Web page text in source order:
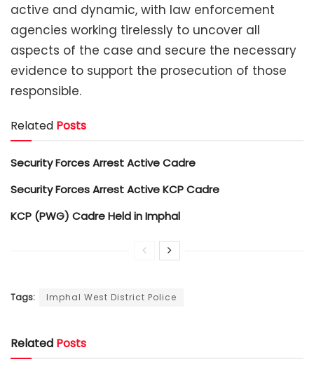
active and dynamic, with law enforcement
agencies working tirelessly to uncover all
aspects of the case and secure the necessary
evidence to support the prosecution of those
responsible.
Related Posts
Security Forces Arrest Active Cadre
Security Forces Arrest Active KCP Cadre
KCP (PWG) Cadre Held in Imphal
Tags: Imphal West District Police
Related Posts